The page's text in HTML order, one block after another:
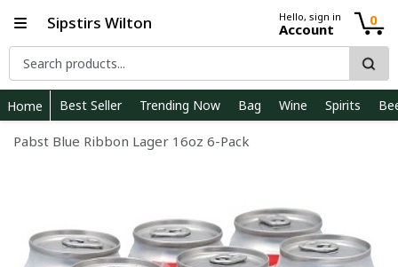
Sipstirs Wilton Hello, sign in
Account
0
Home Best Seller Trending Now Bag Wine Spirits
Pabst Blue Ribbon Lager 16oz 6-Pack